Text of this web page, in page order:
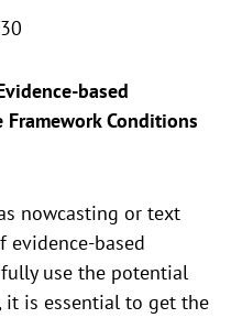
based
Conditions
nowcasting or text
evidence-based
use the potential
is essential to get the